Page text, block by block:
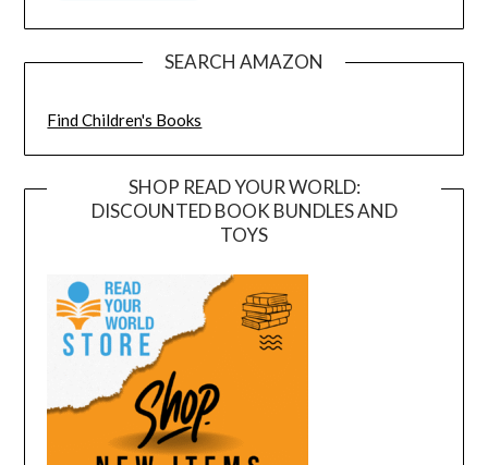
SEARCH AMAZON
Find Children's Books
SHOP READ YOUR WORLD:
DISCOUNTED BOOK BUNDLES AND
TOYS